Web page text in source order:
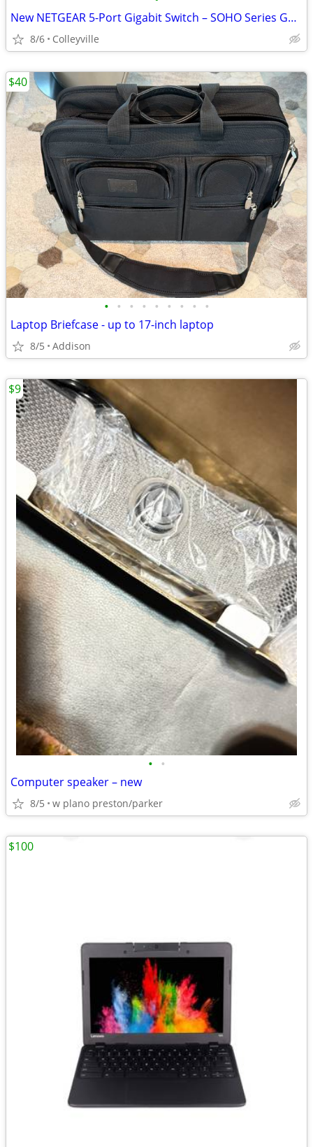
New NETGEAR 5-Port Gigabit Switch – SOHO Series GS305PAS
8/6 Colleyville
• • • • • • • • •
Laptop Briefcase - up to 17-inch laptop
8/5 Addison
$40
• •
Computer speaker – new
8/5 w plano preston/parker
$9
$100